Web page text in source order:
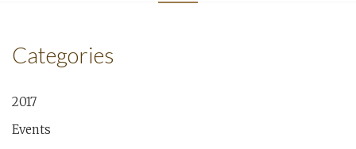
Categories
2017
Events